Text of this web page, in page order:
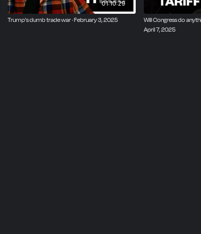
01:10:29
Trump's dumb trade war · February 3, 2025
Will Congress do
April 7, 2025